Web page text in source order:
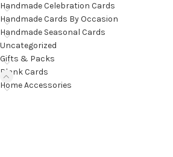
Handmade Celebration Cards
Handmade Cards By Occasion
Handmade Seasonal Cards
Uncategorized
Gifts & Packs
Blank Cards
Home Accessories